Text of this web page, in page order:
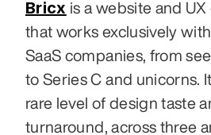
Bricx is a website and
that works exclusively
SaaS companies, from
to Series C and unicorns.
rare level of design taste
turnaround, across three